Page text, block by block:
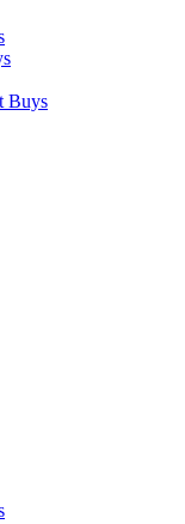
Buys